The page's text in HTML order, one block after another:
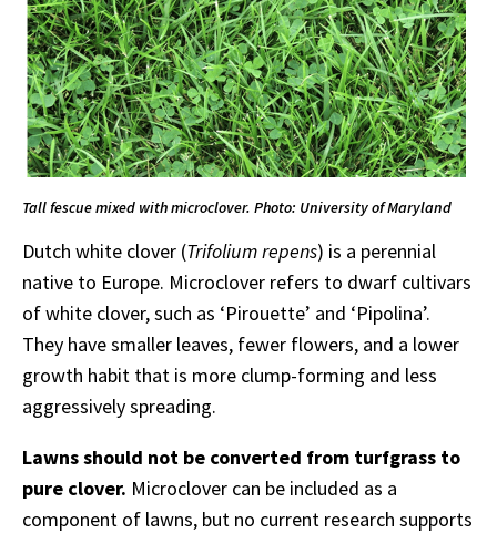
Tall fescue mixed with microclover. Photo: University of Maryland
Dutch white clover (Trifolium repens) is a perennial
native to Europe. Microclover refers to dwarf cultivars
of white clover, such as ‘Pirouette’ and ‘Pipolina’.
They have smaller leaves, fewer flowers, and a lower
growth habit that is more clump-forming and less
aggressively spreading.
Lawns should not be converted from turfgrass to
pure clover. Microclover can be included as a
component of lawns, but no current research supports